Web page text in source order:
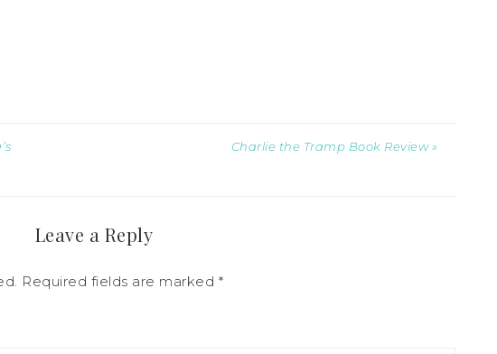
Charlie the Tramp Book Review »
Leave a Reply
Required fields are marked *